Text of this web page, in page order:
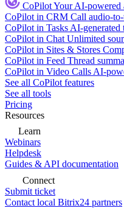
CoPilotYour AI-powered
CoPilot in CRM Call audio-
CoPilot in Tasks AI-generated
CoPilot in Chat Unlimited
CoPilot in Sites & Stores
CoPilot in Feed Thread
CoPilot in Video Calls AI-
See all CoPilot features
See all tools
Pricing
Resources
Learn
Webinars
Helpdesk
Guides & API documentation
Connect
Submit ticket
Contact local Bitrix24 partners